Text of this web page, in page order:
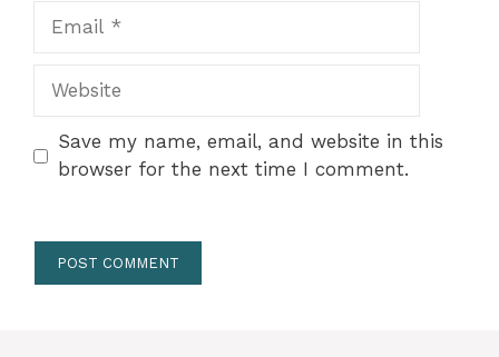
Website
Save my name, email, and website in this
browser for the next time I comment.